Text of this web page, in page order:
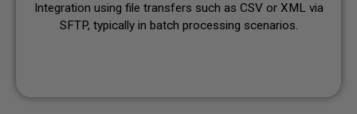
Integration using file transfers such as CSV or XML via
SFTP, typically in batch processing scenarios.